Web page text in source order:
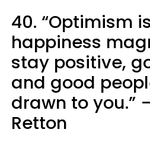
40. “Optimism
happiness
stay positive,
and good
drawn to you.”
Retton